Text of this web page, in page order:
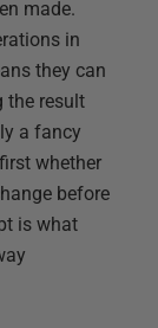
made.
in
they can
the result
a fancy
whether
before
is what